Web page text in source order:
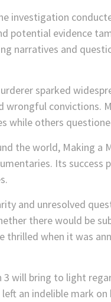
investigation
potential evidence
narratives and
sparked
convictions.
while others
the world, Making a
Its success
and unresolved
there would be
thrilled when it was
will bring to light
an indelible mark